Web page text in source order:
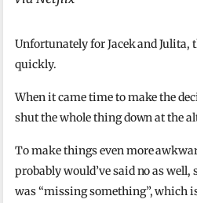
Unfortunately for Jacek and
quickly.
When it came time to make the
shut the whole thing down at the
To make things even more
probably would’ve said no as
was “missing something”, which